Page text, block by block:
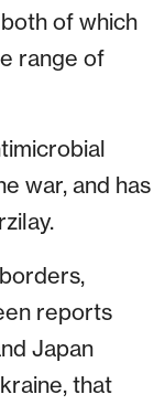
of which
range of
war, and has
reports
Japan
that